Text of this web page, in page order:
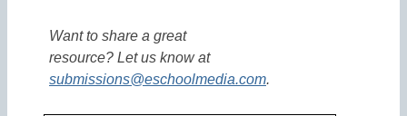
Want to share a great
resource? Let us know at
submissions@eschoolmedia.com.